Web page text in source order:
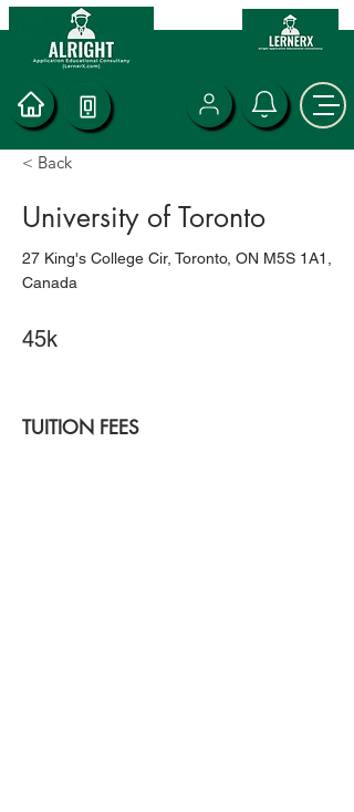
< Back
University of Toronto
27 King's College Cir, Toronto, ON M5S 1A1,
Canada
45k
TUITION FEES